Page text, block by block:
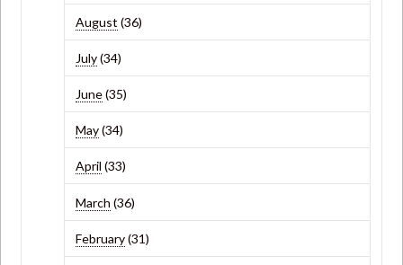
August (36)
July(34)
June(35)
May(34)
April (33)
March (36)
February(31)